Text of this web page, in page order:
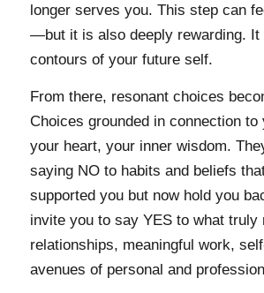
longer serves you. This step can
—but it is also deeply rewarding. It
contours of your future self.
From there, resonant choices
Choices grounded in connection to
your heart, your inner wisdom.
saying NO to habits and beliefs
supported you but now hold you
invite you to say YES to what truly
relationships, meaningful work,
avenues of personal and